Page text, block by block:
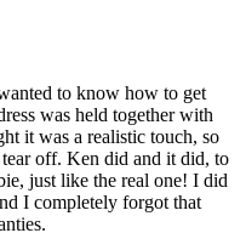
to know how to get
was held together with
it was a realistic touch, so
off. Ken did and it did, to
just like the real one! I did
I completely forgot that